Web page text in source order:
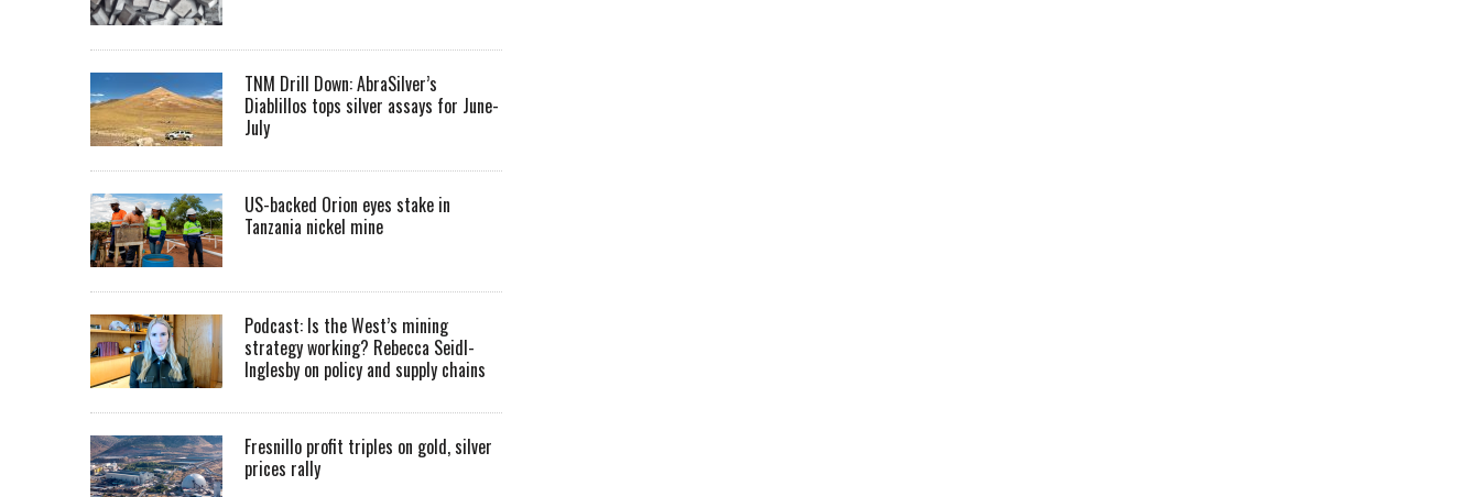
TNM Drill Down: AbraSilver’s
Diablillos tops silver assays for June-
July
US-backed Orion eyes stake in
Tanzania nickel mine
Podcast: Is the West’s mining
strategy working? Rebecca Seidl-
Inglesby on policy and supply chains
Fresnillo profit triples on gold, silver
prices rally